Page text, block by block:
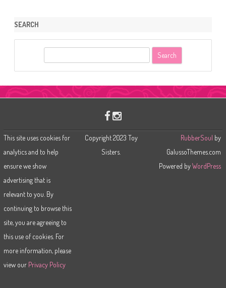
SEARCH
r
This site uses cookies for
analytics and to help
ensure we show
advertising that is
relevant to you. By
continuing to browse this
site, you are agreeing to
this use of cookies. For
more information, please
view our Privacy Policy
Copyright 2023 Toy
Sisters.
RubberSoul by
GalussoThemes.com
Powered byWordPress